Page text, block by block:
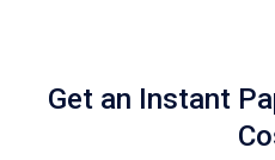
Get an Instant